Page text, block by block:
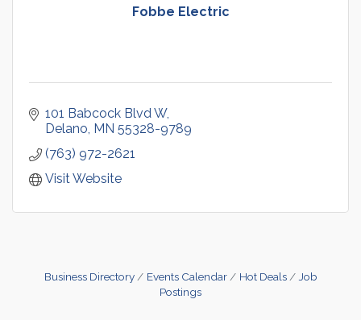
Fobbe Electric
101 Babcock Blvd W
Delano MN 55328-9789
(763) 972-2621
Visit Website
Business Directory Events Calendar Hot Deals
Job
Postings